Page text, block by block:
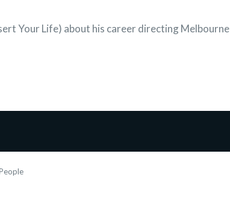
Your Life) about his career directing Melbourne